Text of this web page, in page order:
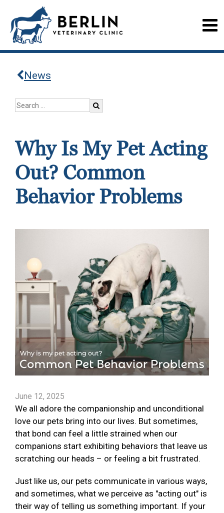
News
Why Is My Pet Acting
Out? Common
Behavior Problems
June 12, 2025
We all adore the companionship and unconditional
love our pets bring into our lives. But sometimes,
that bond can feel a little strained when our
companions start exhibiting behaviors that leave us
scratching our heads – or feeling a bit frustrated.
Just like us, our pets communicate in various ways,
and sometimes, what we perceive as "acting out" is
their way of telling us something important. If your